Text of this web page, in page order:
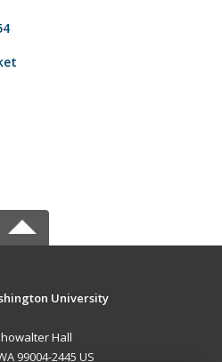
University
Hall
99004-2445 US